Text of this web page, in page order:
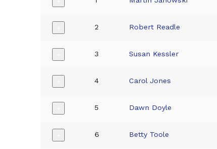
2 Robert Readle
3 Susan Kessler
4 Carol Jones
5 Dawn Doyle
6 Betty Toole